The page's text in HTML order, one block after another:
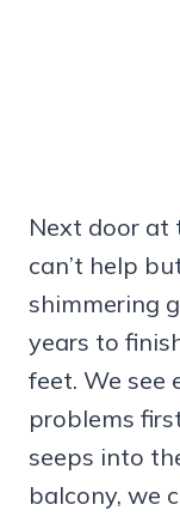
Next door at
can’t help
shimmering
years to
feet. We see
problems
seeps into
balcony, we